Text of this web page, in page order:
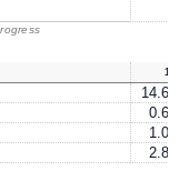
1Y
14.61
0.66
1.08
2.85